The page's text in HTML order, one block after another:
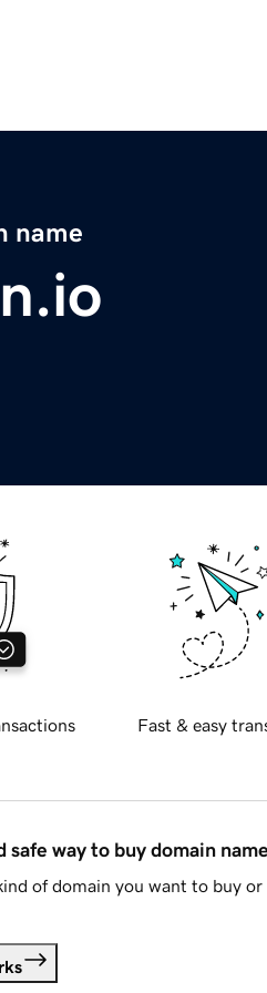
name
Fast & easy
safe way to buy domain
of domain you want to buy or